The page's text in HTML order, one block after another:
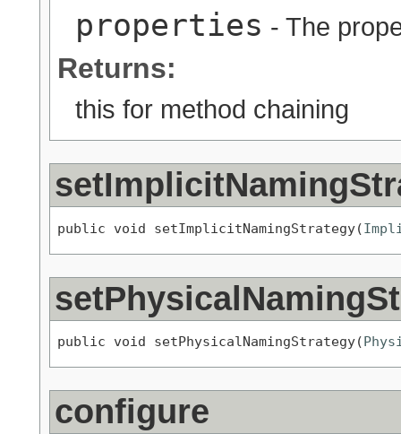
properties - The
Returns:
this for method chaining
public void setImplicitNamingStrategy(
public void setPhysicalNamingStrategy(
configure